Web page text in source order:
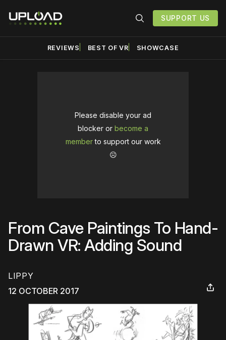
SUPPORT US
REVIEWS BEST OF VR SHOWCASE
Please disable your ad
blocker or become a
memberto support our work
☹️
From Cave Paintings To Hand-
Drawn VR: Adding Sound
LIPPY
12 OCTOBER 2017